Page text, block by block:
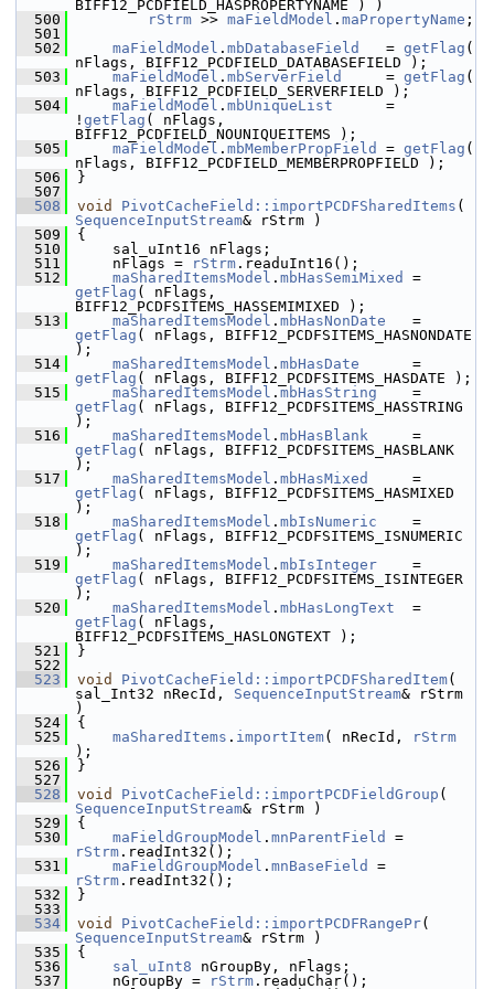
BIFF12_PCDFIELD_HASPROPERTYNAME ) )
  500
rStrm >> maFieldModel . maPropertyName ;
  501
  502
maFieldModel . mbDatabaseField
   =
getFlag (
nFlags, BIFF12_PCDFIELD_DATABASEFIELD );
  503
maFieldModel . mbServerField
     =
getFlag (
nFlags, BIFF12_PCDFIELD_SERVERFIELD );
  504
maFieldModel . mbUniqueList
      =
! getFlag ( nFlags,
BIFF12_PCDFIELD_NOUNIQUEITEMS );
  505
maFieldModel . mbMemberPropField = getFlag (
nFlags, BIFF12_PCDFIELD_MEMBERPROPFIELD );
  506
}
  507
  508
void PivotCacheField::importPCDFSharedItems
SequenceInputStream& rStrm )
  509
{
  510
    sal_uInt16 nFlags;
  511
    nFlags =
rStrm .readuInt16();
  512
maSharedItemsModel . mbHasSemiMixed
getFlag ( nFlags,
BIFF12_PCDFSITEMS_HASSEMIMIXED );
  513
maSharedItemsModel . mbHasNonDate
getFlag ( nFlags, BIFF12_PCDFSITEMS_HASNONDATE
);
  514
maSharedItemsModel . mbHasDate
getFlag ( nFlags, BIFF12_PCDFSITEMS_HASDATE );
  515
maSharedItemsModel . mbHasString
getFlag ( nFlags, BIFF12_PCDFSITEMS_HASSTRING
);
  516
maSharedItemsModel . mbHasBlank
getFlag ( nFlags, BIFF12_PCDFSITEMS_HASBLANK
);
  517
maSharedItemsModel . mbHasMixed
getFlag ( nFlags, BIFF12_PCDFSITEMS_HASMIXED
);
  518
maSharedItemsModel . mbIsNumeric
getFlag ( nFlags, BIFF12_PCDFSITEMS_ISNUMERIC
);
  519
maSharedItemsModel . mbIsInteger
getFlag ( nFlags, BIFF12_PCDFSITEMS_ISINTEGER
);
  520
maSharedItemsModel . mbHasLongText
getFlag ( nFlags,
BIFF12_PCDFSITEMS_HASLONGTEXT );
  521
}
  522
  523
void PivotCacheField::importPCDFSharedItem(
sal_Int32 nRecId, SequenceInputStream& rStrm
)
  524
{
  525
maSharedItems . importItem( nRecId,
rStrm
);
  526
}
  527
  528
void PivotCacheField::importPCDFieldGroup
SequenceInputStream& rStrm )
  529
{
  530
maFieldGroupModel . mnParentField
rStrm .readInt32();
  531
maFieldGroupModel . mnBaseField
rStrm .readInt32();
  532
}
  533
  534
void PivotCacheField::importPCDFRangePr
SequenceInputStream& rStrm )
  535
{
  536
sal_uInt8 nGroupBy, nFlags;
  537
    nGroupBy =
rStrm .readuChar();